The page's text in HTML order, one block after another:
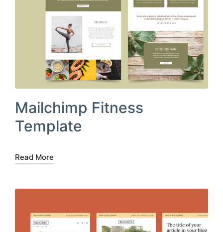
Mailchimp Fitness
Template
Read More